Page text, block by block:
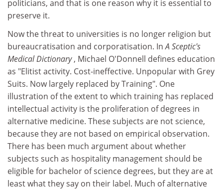
politicians, and that is one reason why it is essential to
preserve it.
Now the threat to universities is no longer religion but
bureaucratisation and corporatisation. InA Sceptic's
Medical Dictionary, Michael O'Donnell defines education
as "Elitist activity. Cost-ineffective. Unpopular with Grey
Suits. Now largely replaced by Training". One
illustration of the extent to which training has replaced
intellectual activity is the proliferation of degrees in
alternative medicine. These subjects are not science,
because they are not based on empirical observation.
There has been much argument about whether
subjects such as hospitality management should be
eligible for bachelor of science degrees, but they are at
least what they say on their label. Much of alternative